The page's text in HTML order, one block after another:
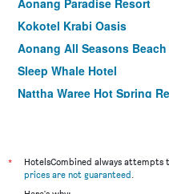
Aonang Paradise Resort
Kokotel Krabi Oasis
Aonang All Seasons
Sleep Whale Hotel
Nattha Waree Hot Spring
Avatar Railay-Adults Only
Wake Up Aonang Hotel
*
HotelsCombined always attempts
prices are not guaranteed.